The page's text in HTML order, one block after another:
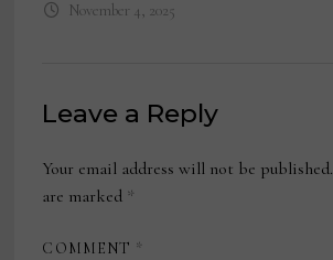
November 4, 2025
Leave a Reply
Your email address will not be published.
are marked *
COMMENT *